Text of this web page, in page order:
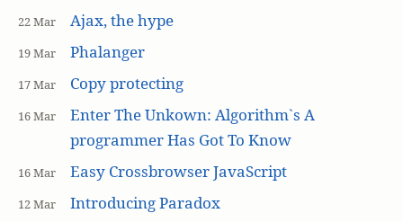
22 Mar Ajax, the hype
19 Mar Phalanger
17 Mar Copy protecting
16 Mar
Enter The Unkown: Algorithm`s A
programmer Has Got To Know
16 Mar Easy Crossbrowser JavaScript
12 Mar Introducing Paradox